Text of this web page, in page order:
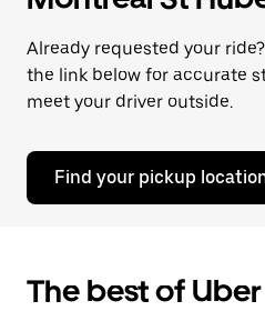
Already requested your
the link below for accurate
meet your driver outside.
Find your pickup
The best of